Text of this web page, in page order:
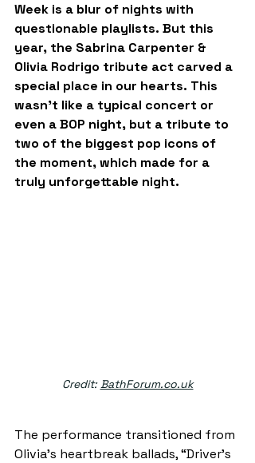
Week is a blur of nights with
questionable playlists. But this
year, the Sabrina Carpenter &
Olivia Rodrigo tribute act carved a
special place in our hearts. This
wasn’t like a typical concert or
even a BOP night, but a tribute to
two of the biggest pop icons of
the moment, which made for a
truly unforgettable night.
Credit: BathForum.co.uk
The performance transitioned from
Olivia’s heartbreak ballads, “Driver’s